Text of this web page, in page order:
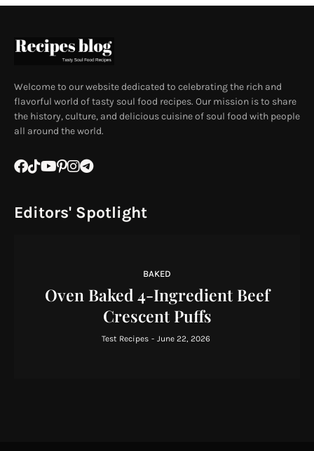
Welcome to our website dedicated to celebrating the rich and
flavorful world of tasty soul food recipes. Our mission is to share
the history, culture, and delicious cuisine of soul food with people
all around the world.
Editors' Spotlight
BAKED
Oven Baked 4-Ingredient Beef
Crescent Puffs
Test Recipes - June 22, 2026